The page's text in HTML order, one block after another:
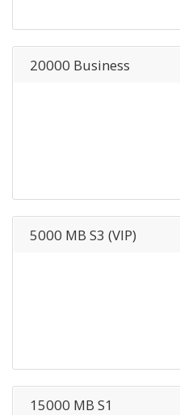
20000 Business
5000 MB S3 (VIP)
15000 MB S1